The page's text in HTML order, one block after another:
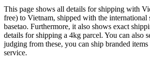
This page shows all details for shipping with
free) to Vietnam, shipped with the international
basetao. Furthermore, it also shows exact
details for shipping a 4kg parcel. You can also
judging from these, you can ship branded
service.